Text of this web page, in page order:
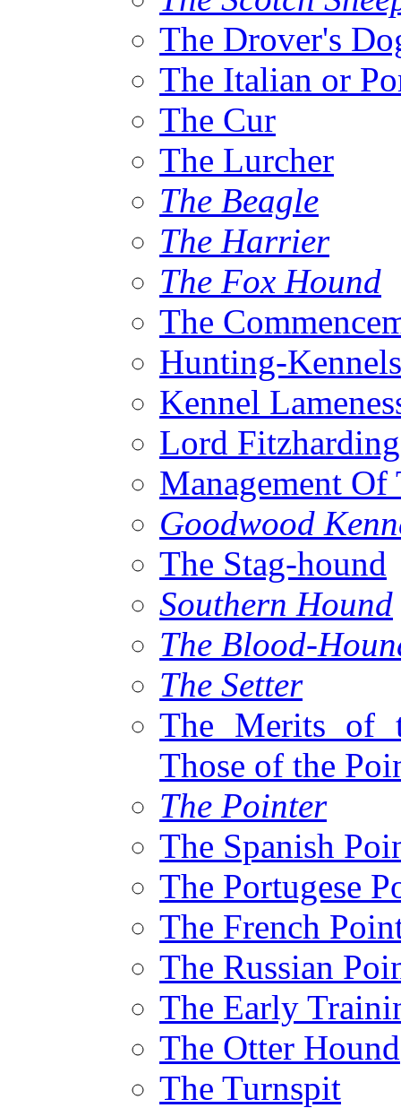
The Drover's
The Italian or
The Cur
The Lurcher
The Beagle
The Harrier
The Fox Hound
The
Hunting-Kennels
Kennel
Lord
Management Of
Goodwood
The Stag-hound
Southern Hound
The Blood-
The Setter
The Merits of
Those of the
The Pointer
The Spanish
The Portugese
The French
The Russian
The Early
The Otter Hound
The Turnspit